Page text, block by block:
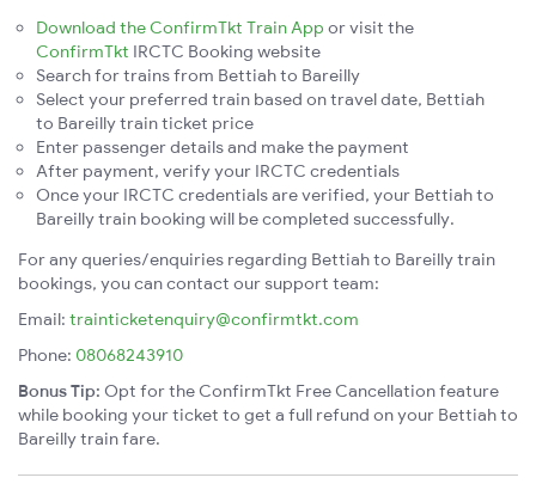
Download the ConfirmTkt Train App or visit the
ConfirmTkt IRCTC Booking website
Search for trains from Bettiah to Bareilly
Select your preferred train based on travel date, Bettiah
to Bareilly train ticket price
Enter passenger details and make the payment
After payment, verify your IRCTC credentials
Once your IRCTC credentials are verified, your Bettiah to
Bareilly train booking will be completed successfully.
For any queries/enquiries regarding Bettiah to Bareilly train
bookings, you can contact our support team:
Email: trainticketenquiry@confirmtkt.com
Phone: 08068243910
Bonus Tip: Opt for the ConfirmTkt Free Cancellation feature
while booking your ticket to get a full refund on your Bettiah to
Bareilly train fare.